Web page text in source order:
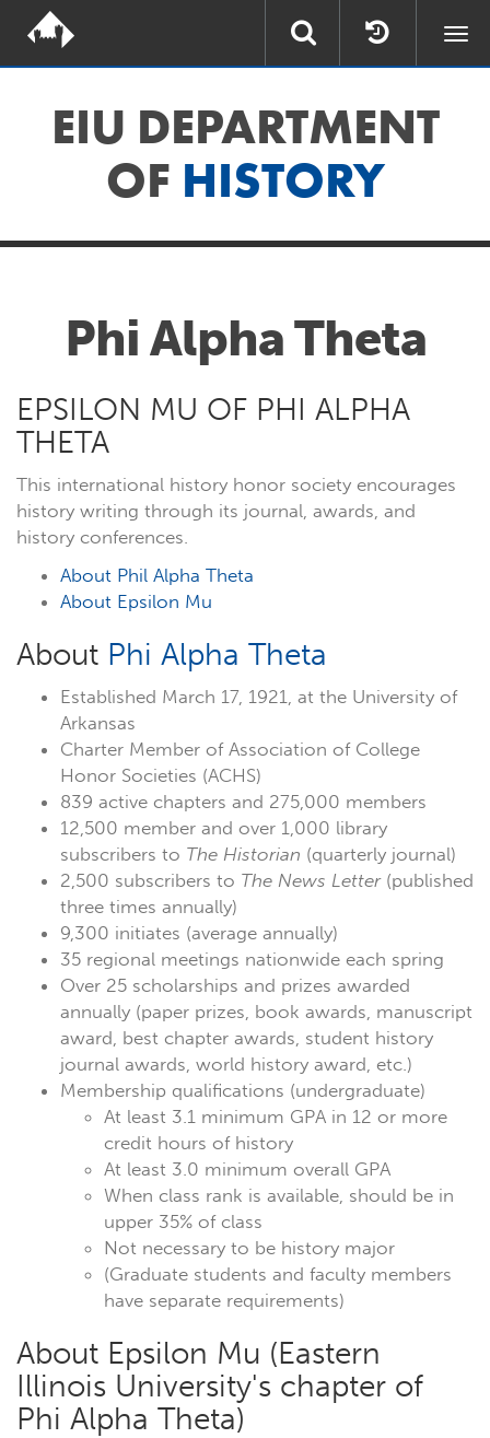
EIU DEPARTMENT
OF HISTORY
Phi Alpha Theta
EPSILON MU OF PHI ALPHA
THETA
This international history honor society encourages
history writing through its journal, awards, and
history conferences.
About Phil Alpha Theta
About Epsilon Mu
About Phi Alpha Theta
Established March 17, 1921, at the University of
Arkansas
Charter Member of Association of College
Honor Societies (ACHS)
839 active chapters and 275,000 members
12,500 member and over 1,000 library
subscribers to The Historian (quarterly journal)
2,500 subscribers to The News Letter(published
three times annually)
9,300 initiates (average annually)
35 regional meetings nationwide each spring
Over 25 scholarships and prizes awarded
annually (paper prizes, book awards, manuscript
award, best chapter awards, student history
journal awards, world history award, etc.)
Membership qualifications (undergraduate)
At least 3.1 minimum GPA in 12 or more
credit hours of history
At least 3.0 minimum overall GPA
When class rank is available, should be in
upper 35% of class
Not necessary to be history major
(Graduate students and faculty members
have separate requirements)
About Epsilon Mu (Eastern
Illinois University's chapter of
Phi Alpha Theta)